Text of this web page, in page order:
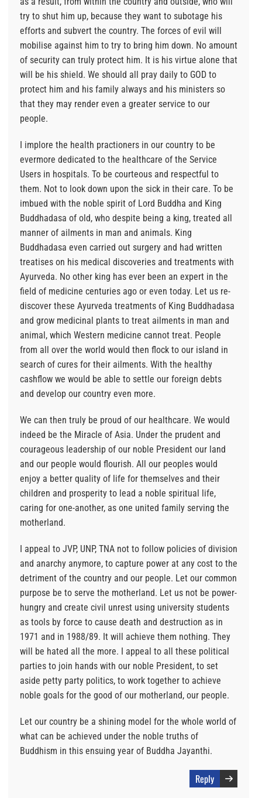
try to shut him up, because they want to subotage his
efforts and subvert the country. The forces of evil will
mobilise against him to try to bring him down. No amount
of security can truly protect him. It is his virtue alone that
will be his shield. We should all pray daily to GOD to
protect him and his family always and his ministers so
that they may render even a greater service to our
people.
I implore the health practioners in our country to be
evermore dedicated to the healthcare of the Service
Users in hospitals. To be courteous and respectful to
them. Not to look down upon the sick in their care. To be
imbued with the noble spirit of Lord Buddha and King
Buddhadasa of old, who despite being a king, treated all
manner of ailments in man and animals. King
Buddhadasa even carried out surgery and had written
treatises on his medical discoveries and treatments with
Ayurveda. No other king has ever been an expert in the
field of medicine centuries ago or even today. Let us re-
discover these Ayurveda treatments of King Buddhadasa
and grow medicinal plants to treat ailments in man and
animal, which Western medicine cannot treat. People
from all over the world would then flock to our island in
search of cures for their ailments. With the healthy
cashflow we would be able to settle our foreign debts
and develop our country even more.
We can then truly be proud of our healthcare. We would
indeed be the Miracle of Asia. Under the prudent and
courageous leadership of our noble President our land
and our people would flourish. All our peoples would
enjoy a better quality of life for themselves and their
children and prosperity to lead a noble spiritual life,
caring for one-another, as one united family serving the
motherland.
I appeal to JVP, UNP, TNA not to follow policies of division
and anarchy anymore, to capture power at any cost to the
detriment of the country and our people. Let our common
purpose be to serve the motherland. Let us not be power-
hungry and create civil unrest using university students
as tools by force to cause death and destruction as in
1971 and in 1988/89. It will achieve them nothing. They
will be hated all the more. I appeal to all these political
parties to join hands with our noble President, to set
aside petty party politics, to work together to achieve
noble goals for the good of our motherland, our people.
Let our country be a shining model for the whole world of
what can be achieved under the noble truths of
Buddhism in this ensuing year of Buddha Jayanthi.
Reply